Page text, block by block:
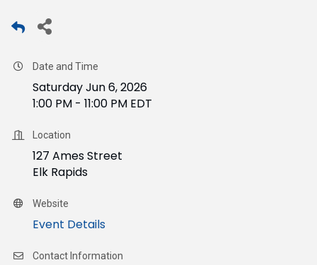
Date and Time
Saturday Jun 6, 2026
1:00 PM - 11:00 PM EDT
Location
127 Ames Street
Elk Rapids
Website
Event Details
Contact Information